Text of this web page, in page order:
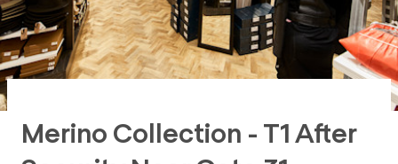
Merino Collection - T1 After